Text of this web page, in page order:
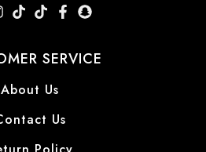
SERVICE
About Us
Us